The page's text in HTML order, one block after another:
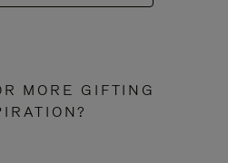
MORE GIFTING